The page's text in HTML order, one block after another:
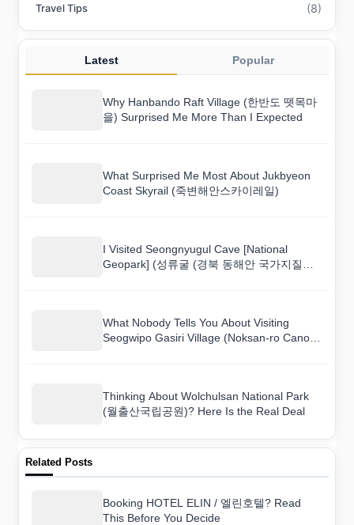
Travel Tips (8)
Latest Popular
Why Hanbando Raft Village (한반도 뗏목마
을) Surprised Me More Than I Expected
What Surprised Me Most About Jukbyeon
Coast Skyrail (죽변해안스카이레일)
I Visited Seongnyugul Cave [National
Geopark] (성류굴 (경북 동해안 국가지질공
What Nobody Tells You About Visiting
Seogwipo Gasiri Village (Noksan-ro Canola
Thinking About Wolchulsan National Park
(월출산국립공원)? Here Is the Real Deal
Related Posts
Booking HOTEL ELIN / 엘린호텔? Read
This Before You Decide